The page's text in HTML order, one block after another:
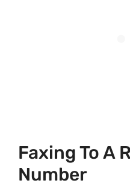
Faxing To A
Number